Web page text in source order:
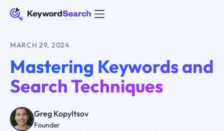
MARCH 29, 2024
Mastering Keywords and
Search Techniques
Greg Kopyltsov
Founder